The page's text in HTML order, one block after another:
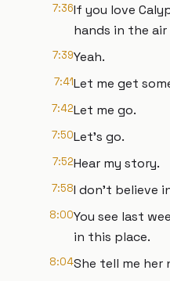
7:36If you love
hands in the
7:39Yeah.
7:41Let me get
7:42Let me go.
7:50Let's go.
7:52Hear my story.
7:58I don't believe
8:00You see last
in this place.
8:04She tell me her